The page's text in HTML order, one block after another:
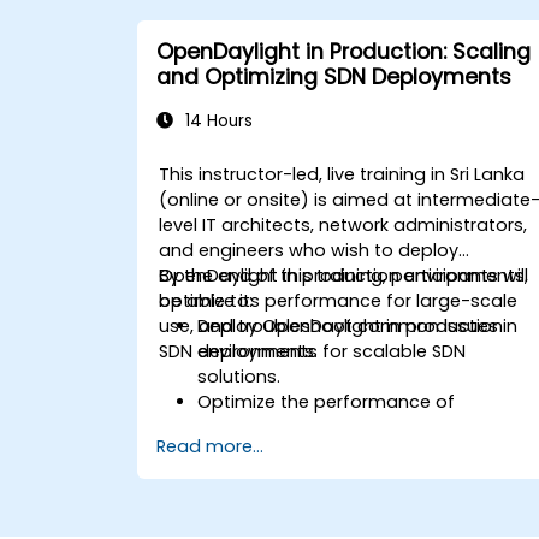
applications in an OpenDaylight
environment.
Integrate OpenDaylight with external
systems and network devices.
OpenDaylight in Production: Scaling
and Optimizing SDN Deployments
14 Hours
This instructor-led, live training in Sri Lanka
(online or onsite) is aimed at intermediate-
level IT architects, network administrators,
and engineers who wish to deploy
OpenDaylight in production environments,
optimize its performance for large-scale
use, and troubleshoot common issues in
SDN deployments.
By the end of this training, participants will
be able to:
Deploy OpenDaylight in production
environments for scalable SDN
solutions.
Optimize the performance of
high traffic volumes.
Troubleshoot and resolve common
Read more...